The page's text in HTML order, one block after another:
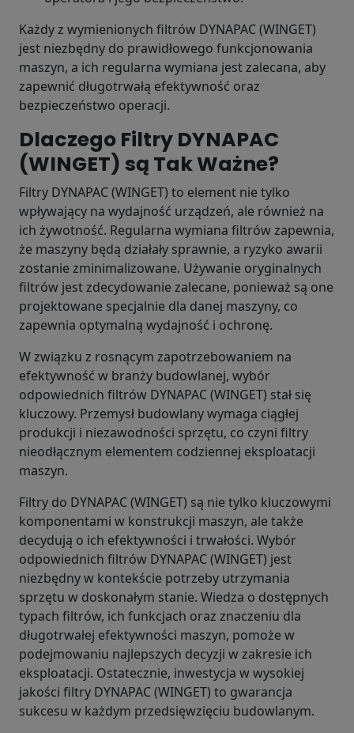
Każdy z wymienionych filtrów DYNAPAC (WINGET)
jest niezbędny do prawidłowego funkcjonowania
maszyn, a ich regularna wymiana jest zalecana, aby
zapewnić długotrwałą efektywność oraz
bezpieczeństwo operacji.
Dlaczego Filtry DYNAPAC
(WINGET) są Tak Ważne?
Filtry DYNAPAC (WINGET) to element nie tylko
wpływający na wydajność urządzeń, ale również na
ich żywotność. Regularna wymiana filtrów zapewnia,
że maszyny będą działały sprawnie, a ryzyko awarii
zostanie zminimalizowane. Używanie oryginalnych
filtrów jest zdecydowanie zalecane, ponieważ są one
projektowane specjalnie dla danej maszyny, co
zapewnia optymalną wydajność i ochronę.
W związku z rosnącym zapotrzebowaniem na
efektywność w branży budowlanej, wybór
odpowiednich filtrów DYNAPAC (WINGET) stał się
kluczowy. Przemysł budowlany wymaga ciągłej
produkcji i niezawodności sprzętu, co czyni filtry
nieodłącznym elementem codziennej eksploatacji
maszyn.
Filtry do DYNAPAC (WINGET) są nie tylko kluczowymi
komponentami w konstrukcji maszyn, ale także
decydują o ich efektywności i trwałości. Wybór
odpowiednich filtrów DYNAPAC (WINGET) jest
niezbędny w kontekście potrzeby utrzymania
sprzętu w doskonałym stanie. Wiedza o dostępnych
typach filtrów, ich funkcjach oraz znaczeniu dla
długotrwałej efektywności maszyn, pomoże w
podejmowaniu najlepszych decyzji w zakresie ich
eksploatacji. Ostatecznie, inwestycja w wysokiej
jakości filtry DYNAPAC (WINGET) to gwarancja
sukcesu w każdym przedsięwzięciu budowlanym.